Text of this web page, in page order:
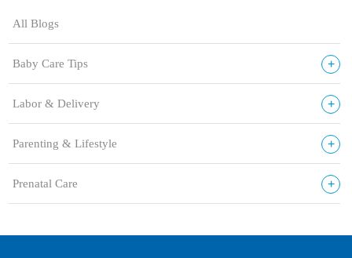
All Blogs
Baby Care Tips +
Labor & Delivery +
Parenting & Lifestyle +
Prenatal Care +